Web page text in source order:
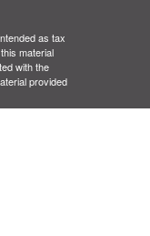
as tax
material
with the
provided